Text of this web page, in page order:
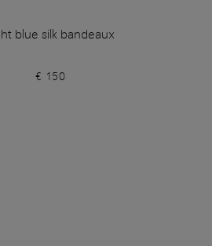
blue silk bandeaux
€ 150